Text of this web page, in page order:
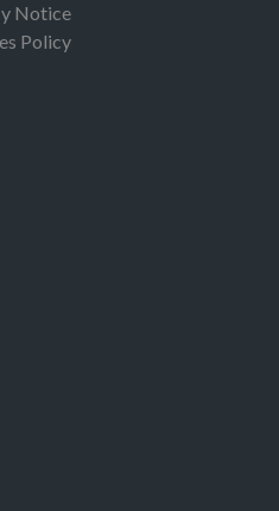
Notice
Policy